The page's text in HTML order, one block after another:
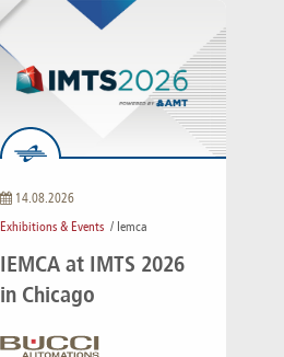
14.08.2026
Exhibitions & Events/ Iemca
IEMCA at IMTS 2026
in Chicago